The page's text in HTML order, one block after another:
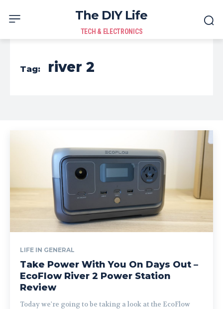
The DIY Life
TECH & ELECTRONICS
Tag: river 2
LIFE IN GENERAL
Take Power With You On Days Out –
EcoFlow River 2 Power Station
Review
Today we're going to be taking a look at the EcoFlow